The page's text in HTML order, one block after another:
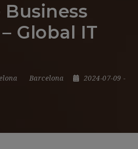
Global IT
Barcelona 2024-07-09 -